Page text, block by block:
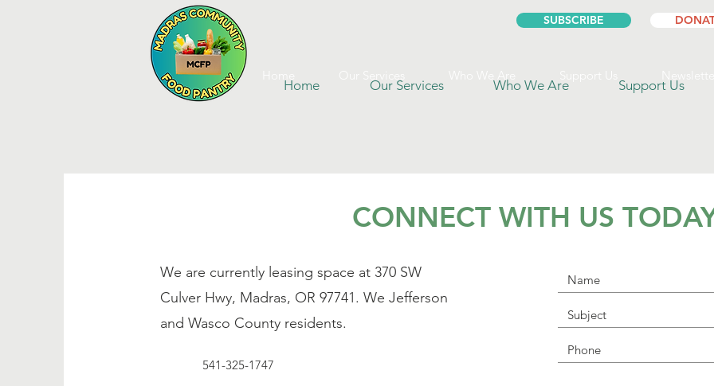
SUBSCRIBE
Home Our Services Who We Are Support Us
CONNECT WITH US
We are currently leasing space at 370 SW
Culver Hwy, Madras, OR 97741. We Jefferson
and Wasco County residents.
541-325-1747